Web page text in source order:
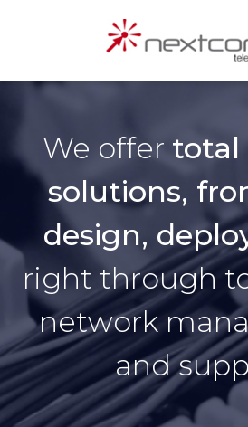
We offer total
solutions,
design,
right through
network
and